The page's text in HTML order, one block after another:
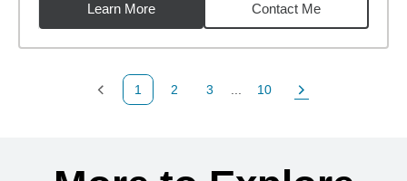
Learn More
Contact Me
Previous Page
1
Page
2
Page
3
Page
10
Next Page